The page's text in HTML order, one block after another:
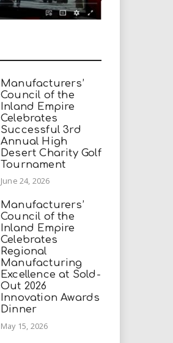
Manufacturers’
Council of the
Inland Empire
Celebrates
Successful 3rd
Annual High
Desert Charity Golf
Tournament
June 24, 2026
Manufacturers’
Council of the
Inland Empire
Celebrates
Regional
Manufacturing
Excellence at Sold-
Out 2026
Innovation Awards
Dinner
May 15, 2026